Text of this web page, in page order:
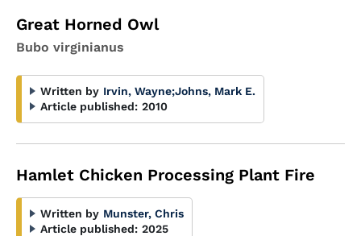
Great Horned Owl
Bubo virginianus
Written by Irvin, Wayne;Johns, Mark E.
Article published: 2010
Hamlet Chicken Processing Plant Fire
Written by Munster, Chris
Article published: 2025